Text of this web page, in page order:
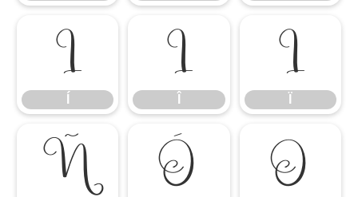
Í Î Ï
Ñ Ò Ó